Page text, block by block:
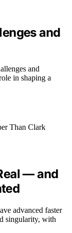
and
and
in shaping a
— and
advanced faster
singularity, with